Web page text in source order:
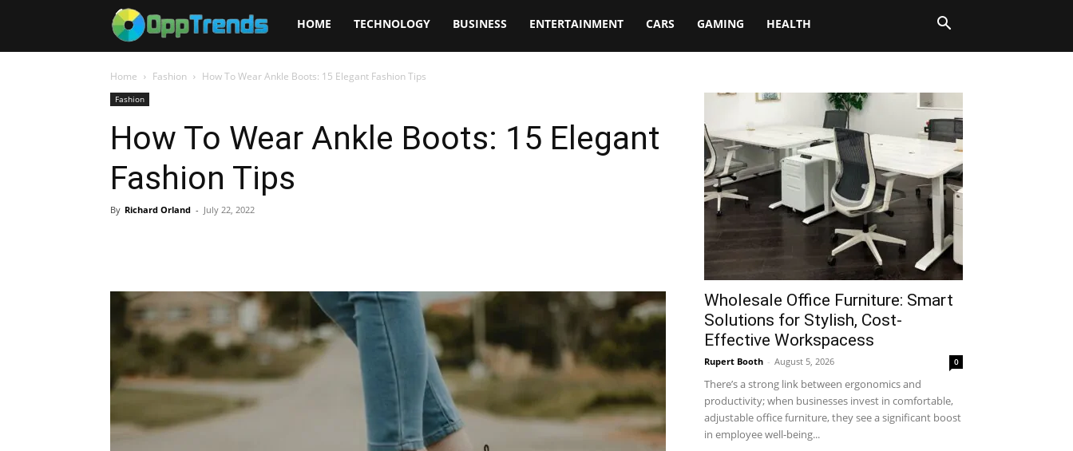
Opptrends
2025
HOME TECHNOLOGY BUSINESS ENTERTAINMENT CARS GAMING HEALTH
Home Fashion How To Wear Ankle Boots: 15 Elegant Fashion Tips
Fashion
How To Wear Ankle Boots: 15 Elegant
Fashion Tips
By Richard Orland - July 22, 2022
Wholesale Office Furniture: Smart
Solutions for Stylish, Cost-
Effective Workspacess
Rupert Booth - August 5, 2026 0
There’s a strong link between ergonomics and
productivity; when businesses invest in comfortable,
adjustable office furniture, they see a significant boost
in employee well-being...